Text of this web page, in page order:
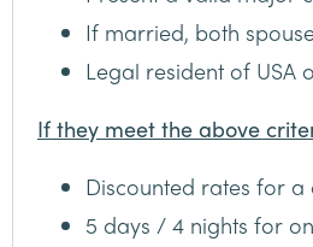
If married, both
Legal resident of USA
If they meet the above
Discounted rates for
5 days / 4 nights for